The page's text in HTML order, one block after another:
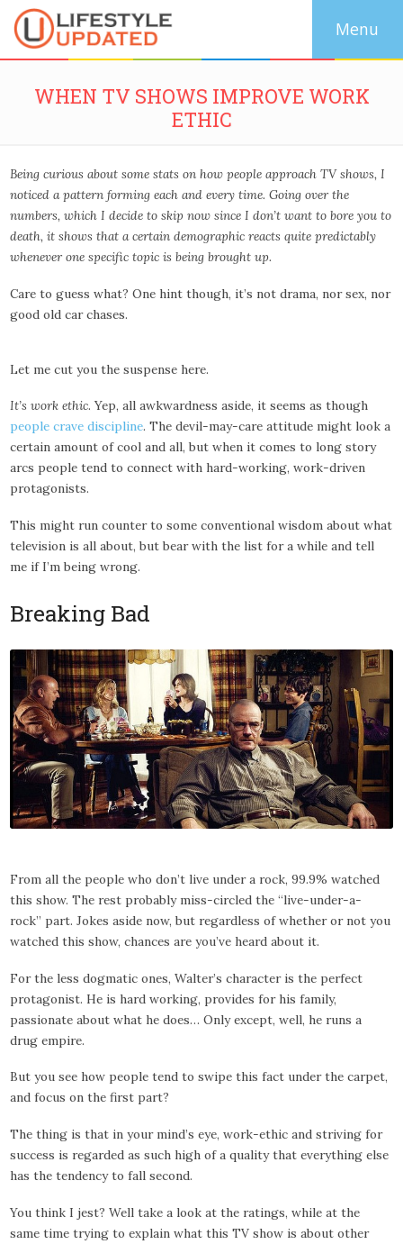
WHEN TV SHOWS IMPROVE WORK
ETHIC
Being curious about some stats on how people approach TV shows, I
noticed a pattern forming each and every time. Going over the
numbers, which I decide to skip now since I don’t want to bore you to
death, it shows that a certain demographic reacts quite predictably
whenever one specific topic is being brought up.
Care to guess what? One hint though, it’s not drama, nor sex, nor
good old car chases.
Let me cut you the suspense here.
It’s work ethic. Yep, all awkwardness aside, it seems as though
people crave discipline. The devil-may-care attitude might look a
certain amount of cool and all, but when it comes to long story
arcs people tend to connect with hard-working, work-driven
protagonists.
This might run counter to some conventional wisdom about what
television is all about, but bear with the list for a while and tell
me if I’m being wrong.
Breaking Bad
From all the people who don’t live under a rock, 99.9% watched
this show. The rest probably miss-circled the “live-under-a-
rock” part. Jokes aside now, but regardless of whether or not you
watched this show, chances are you’ve heard about it.
For the less dogmatic ones, Walter’s character is the perfect
protagonist. He is hard working, provides for his family,
passionate about what he does… Only except, well, he runs a
drug empire.
But you see how people tend to swipe this fact under the carpet,
and focus on the first part?
The thing is that in your mind’s eye, work-ethic and striving for
success is regarded as such high of a quality that everything else
has the tendency to fall second.
You think I jest? Well take a look at the ratings, while at the
same time trying to explain what this TV show is about other